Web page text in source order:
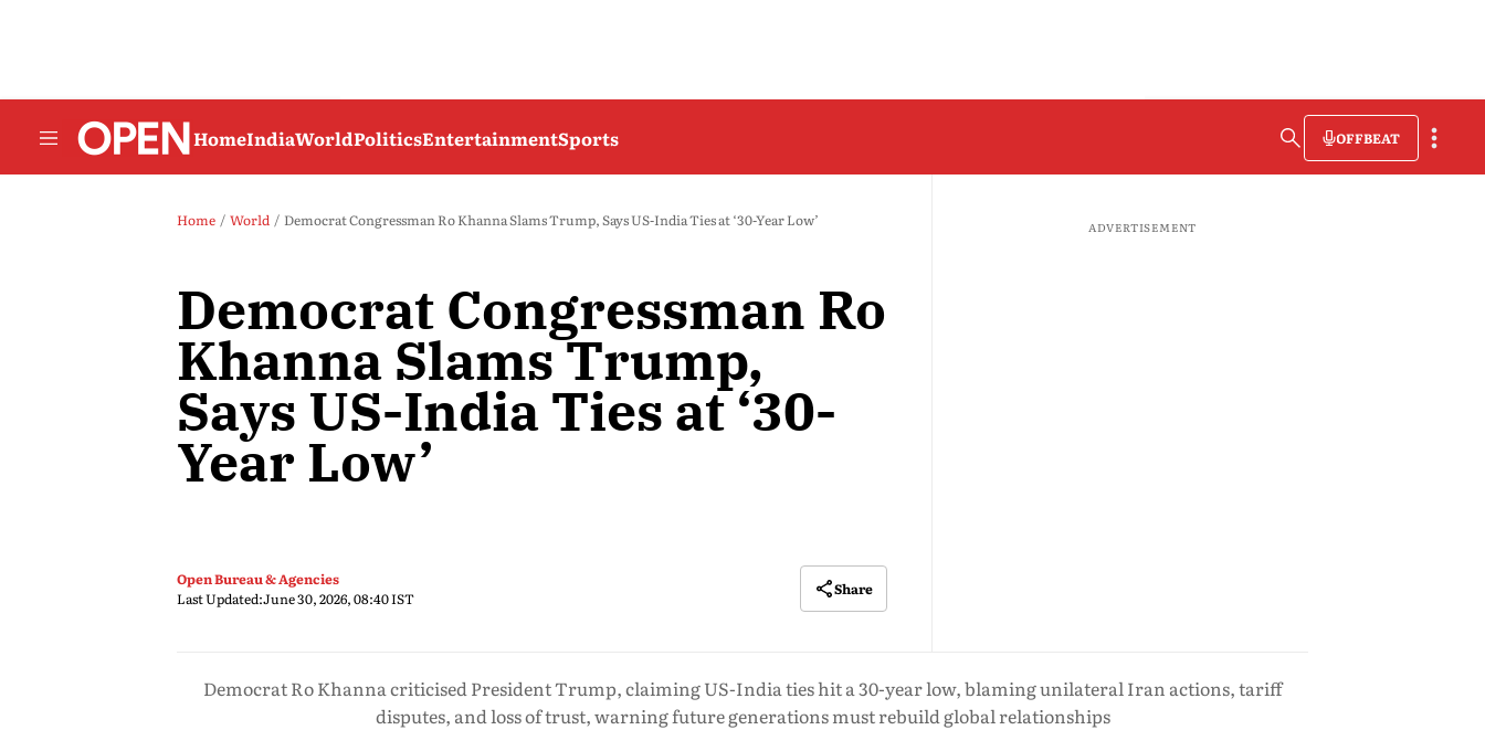
HomeIndiaWorldPoliticsEntertainmentSports OFFBEAT
Home World Democrat Congressman Ro Khanna Slams Trump, Says US-India Ties at ‘30-Year Low’
Democrat Congressman Ro
Khanna Slams Trump,
Says US-India Ties at ‘30-
Year Low’
Open Bureau & Agencies
Last Updated:June 30, 2026, 08:40 IST
Share
ADVERTISEMENT
Democrat Ro Khanna criticised President Trump, claiming US-India ties hit a 30-year low, blaming unilateral Iran actions, tariff
disputes, and loss of trust, warning future generations must rebuild global relationships